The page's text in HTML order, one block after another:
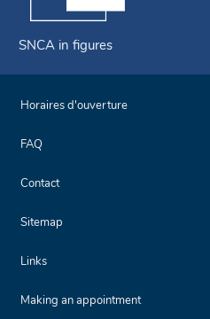
SNCA in figures
Horaires d'ouverture
FAQ
Contact
Sitemap
Links
Making an appointment